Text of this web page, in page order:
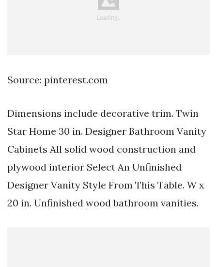
Source: pinterest.com
Dimensions include decorative trim. Twin
Star Home 30 in. Designer Bathroom Vanity
Cabinets All solid wood construction and
plywood interior Select An Unfinished
Designer Vanity Style From This Table. W x
20 in. Unfinished wood bathroom vanities.